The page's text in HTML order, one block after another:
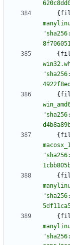
{
{
{
{
{
{